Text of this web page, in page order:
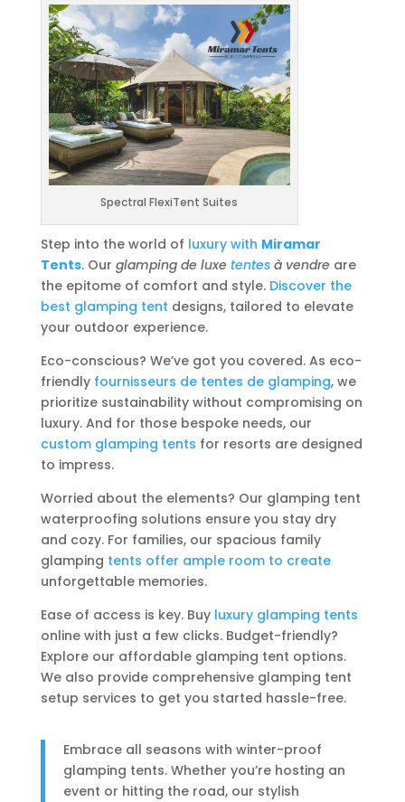
Spectral FlexiTent Suites
Step into the world of luxury with Miramar
Tents. Our glamping de luxe tentesà vendre are
the epitome of comfort and style. Discover the
best glamping tent designs, tailored to elevate
your outdoor experience.
Eco-conscious? We’ve got you covered. As eco-
friendly fournisseurs de tentes de glamping, we
prioritize sustainability without compromising on
luxury. And for those bespoke needs, our
custom glamping tents for resorts are designed
to impress.
Worried about the elements? Our glamping tent
waterproofing solutions ensure you stay dry
and cozy. For families, our spacious family
glamping tents offer ample room to create
unforgettable memories.
Ease of access is key. Buy luxury glamping tents
online with just a few clicks. Budget-friendly?
Explore our affordable glamping tent options.
We also provide comprehensive glamping tent
setup services to get you started hassle-free.
Embrace all seasons with winter-proof
glamping tents. Whether you’re hosting an
event or hitting the road, our stylish